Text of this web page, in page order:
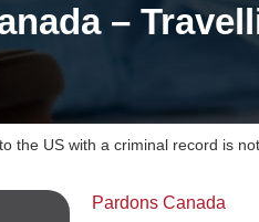
–
the US with a criminal record is
Pardons Canada